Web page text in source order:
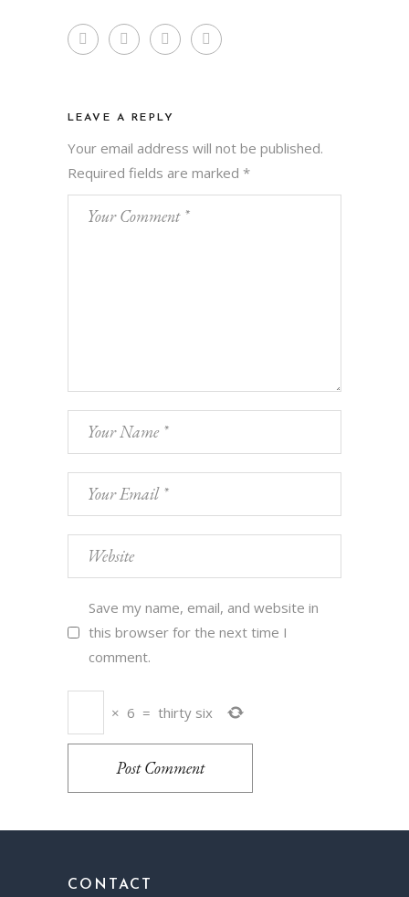
LEAVE A REPLY
Your email address will not be published.
Required fields are marked *
Save my name, email, and website in
this browser for the next time I
comment.
× 6 = thirty six
Post Comment
CONTACT